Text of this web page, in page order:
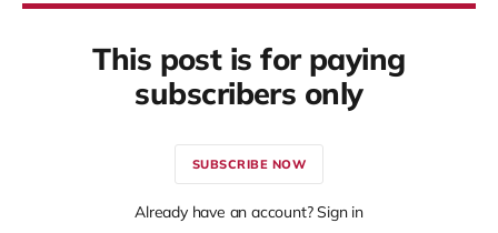
This post is for paying
subscribers only
SUBSCRIBE NOW
Already have an account? Sign in